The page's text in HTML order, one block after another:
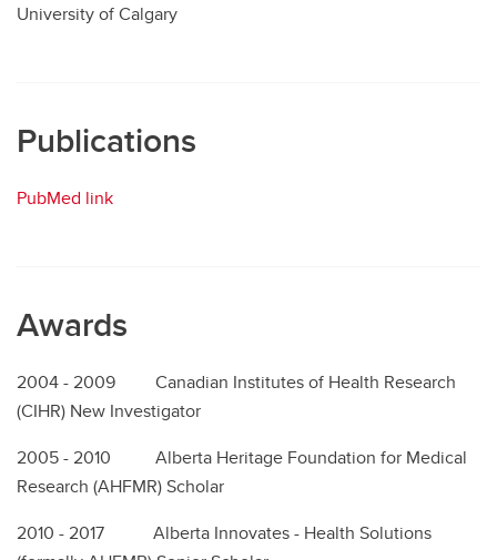
University of Calgary
Publications
PubMed link
Awards
2004 - 2009 Canadian Institutes of Health Research
(CIHR) New Investigator
2005 - 2010 Alberta Heritage Foundation for Medical
Research (AHFMR) Scholar
2010 - 2017 Alberta Innovates - Health Solutions